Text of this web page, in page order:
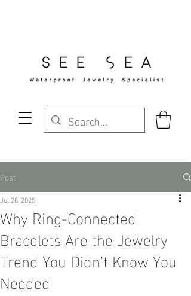
Post
Why Ring-Connected
Bracelets Are the Jewelry
Trend You Didn’t Know You
Needed
Jul 28, 2025